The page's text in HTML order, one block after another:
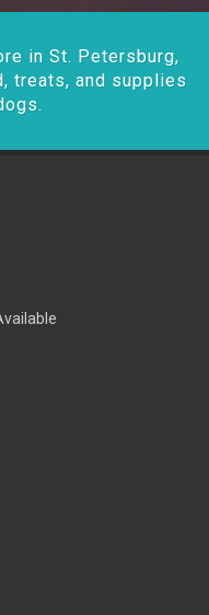
in St. Petersburg,
treats, and supplies